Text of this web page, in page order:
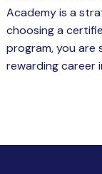
Academy is a
choosing a
program, you
rewarding career